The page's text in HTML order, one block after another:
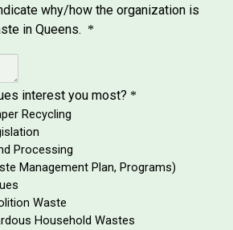
why/how the organization is
in Queens. *
interest you most? *
Recycling
Processing
Management Plan, Programs)
Waste
Household Wastes